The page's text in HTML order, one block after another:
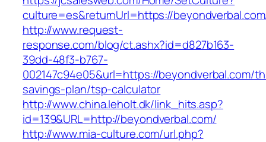
culture=es&returnUrl=https://
http://www.request-
response.com/blog/ct.ashx?id=d827b163-
39dd-48f3-b767-
002147c94e05&url=https://beyondverbal.com/
savings-plan/tsp-calculator
http://www.china.leholt.dk/link_hits.asp?
id=139&URL=http://beyondverbal.com/
http://www.mia-culture.com/url.php?